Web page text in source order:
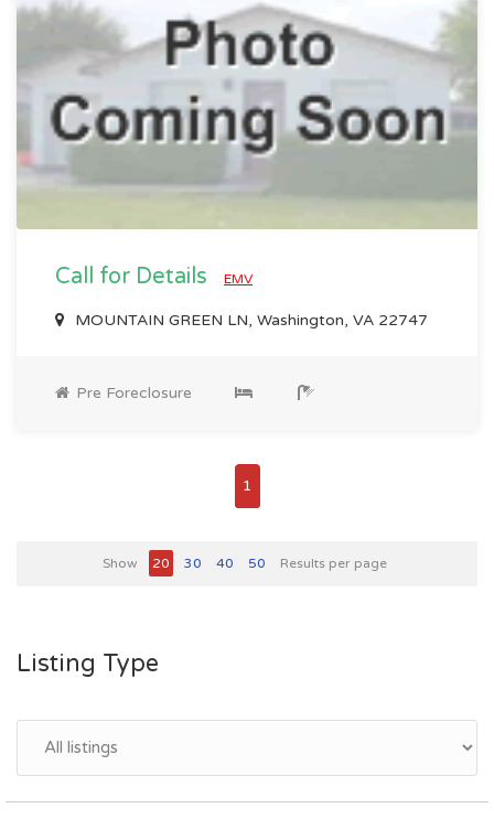
Call for Details EMV
MOUNTAIN GREEN LN, Washington, VA 22747
Pre Foreclosure
1
Show 20 30 40 50 Results per page
Listing Type